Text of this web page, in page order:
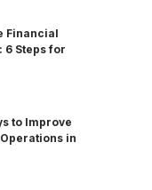
Financial
6 Steps for
to Improve
in